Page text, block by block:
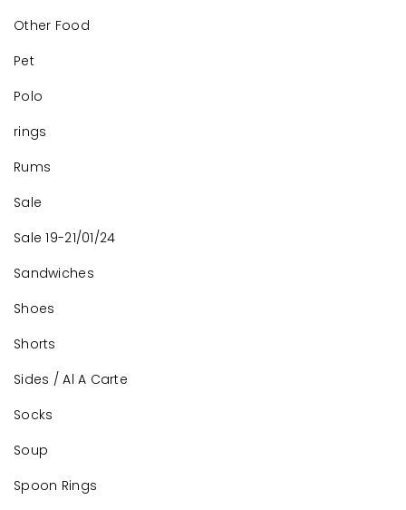
Other Food
Pet
Polo
rings
Rums
Sale
Sale 19-21/01/24
Sandwiches
Shoes
Shorts
Sides / Al A Carte
Socks
Soup
Spoon Rings